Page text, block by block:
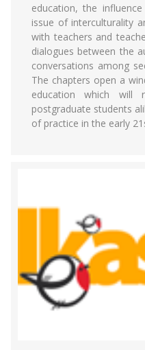
education, the
issue of interculturality
with teachers and
dialogues between the
conversations among
The chapters open a
education which will
postgraduate students
of practice in the early